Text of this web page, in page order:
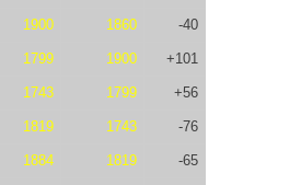
1900 1860 -40
1799 1900 +101
1743 1799 +56
1819 1743 -76
1884 1819 -65